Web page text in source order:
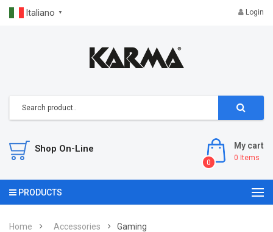
Italiano ▼ Login
My cart
0 Items
0
Shop On-Line
PRODUCTS
Home Accessories Gaming